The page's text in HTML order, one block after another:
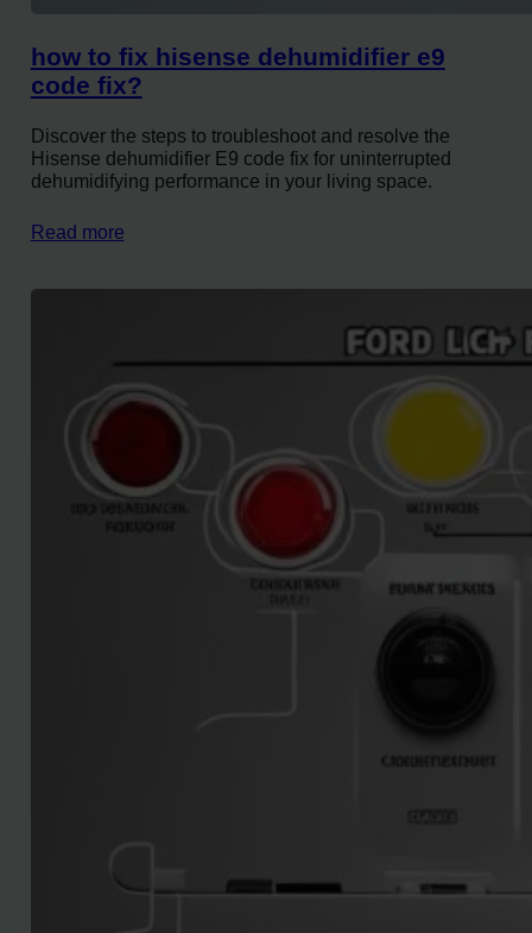
how to fix hisense dehumidifier e9
code fix?
Discover the steps to troubleshoot and resolve the
Hisense dehumidifier E9 code fix for uninterrupted
dehumidifying performance in your living space.
Read more